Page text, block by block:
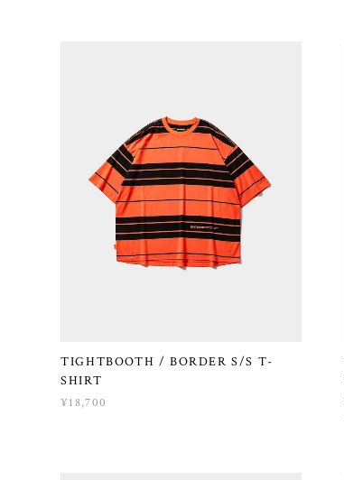
TIGHTBOOTH / BORDER S/S T-
SHIRT
¥18,700